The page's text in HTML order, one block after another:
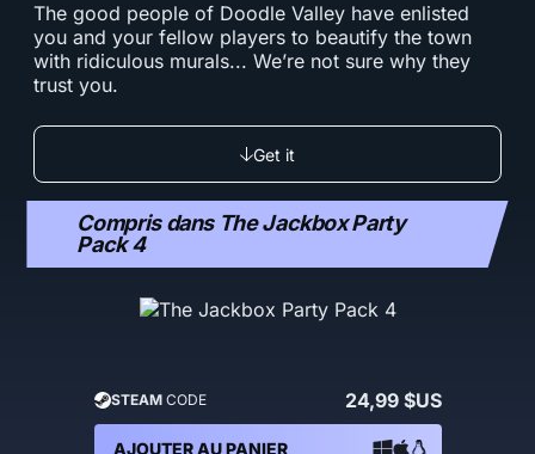
The good people of Doodle Valley have enlisted
you and your fellow players to beautify the town
with ridiculous murals... We’re not sure why they
trust you.
Get it
Compris dans The Jackbox Party
Pack 4
STEAM CODE 24,99 $US
AJOUTER AU PANIER